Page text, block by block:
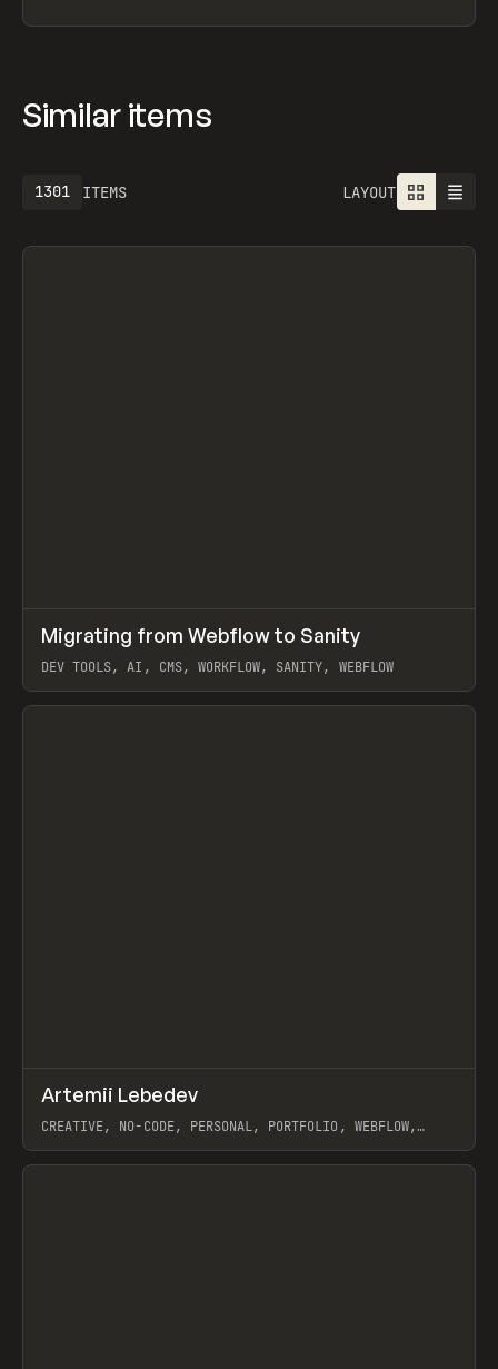
Similar items
ITEMS
1301 LAYOUT
LEARN ARTICLE
Migrating from Webflow to Sanity
DEV TOOLS, AI, CMS, WORKFLOW, SANITY, WEBFLOW
View item
INSPO WEBSITE
Artemii Lebedev
CREATIVE, NO-CODE, PERSONAL, PORTFOLIO, WEBFLOW,
View item